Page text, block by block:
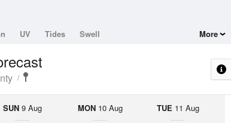
UV Tides Swell More
SUN9 Aug MON10 Aug TUE 11 Aug